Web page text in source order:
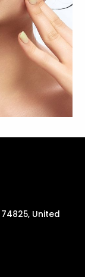
United